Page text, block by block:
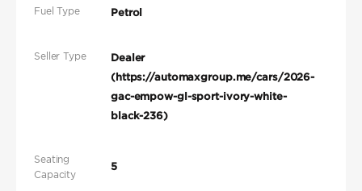
Fuel Type Petrol
Seller Type
Dealer
(https://automaxgroup.me/cars/2026-
gac-empow-gl-sport-ivory-white-
black-236)
Seating
Capacity
5